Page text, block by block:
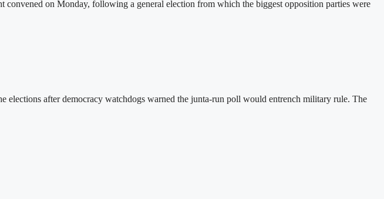
on Monday, following a general election from which the biggest opposition parties were
after democracy watchdogs warned the junta-run poll would entrench military rule. The